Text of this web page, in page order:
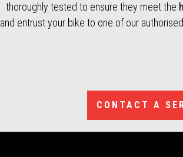
thoroughly tested to ensure they meet the
and entrust your bike to one of our
CONTACT A